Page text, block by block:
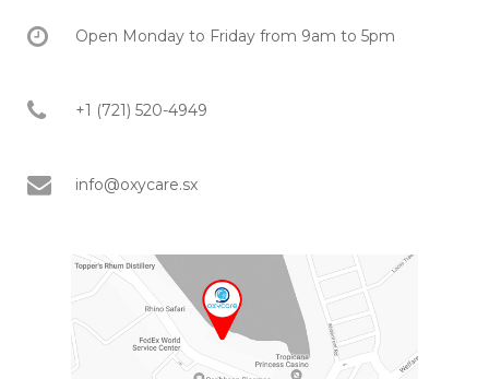
Open Monday to Friday from 9am to 5pm
+1 (721) 520-4949
info@oxycare.sx